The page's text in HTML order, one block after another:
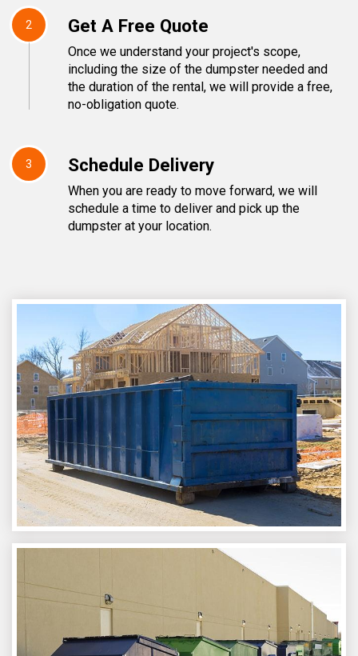
2 Get A Free Quote
Once we understand your project's scope,
including the size of the dumpster needed and
the duration of the rental, we will provide a free,
no-obligation quote.
3 Schedule Delivery
When you are ready to move forward, we will
schedule a time to deliver and pick up the
dumpster at your location.